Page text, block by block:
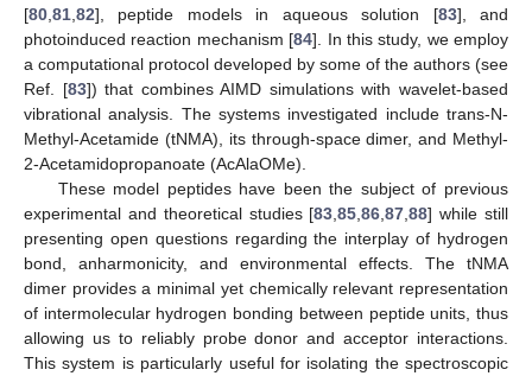
[80 81 82], peptide models in aqueous solution [83], and
photoinduced reaction mechanism [84]. In this study, we employ
a computational protocol developed by some of the authors (see
Ref. [83]) that combines AIMD simulations with wavelet-based
vibrational analysis. The systems investigated include trans-N-
Methyl-Acetamide (tNMA), its through-space dimer, and Methyl-
2-Acetamidopropanoate (AcAlaOMe).
These model peptides have been the subject of previous
experimental and theoretical studies [83 ,85 ,86 ,87 ,88] while still
presenting open questions regarding the interplay of hydrogen
bond, anharmonicity, and environmental effects. The tNMA
dimer provides a minimal yet chemically relevant representation
of intermolecular hydrogen bonding between peptide units, thus
allowing us to reliably probe donor and acceptor interactions.
This system is particularly useful for isolating the spectroscopic